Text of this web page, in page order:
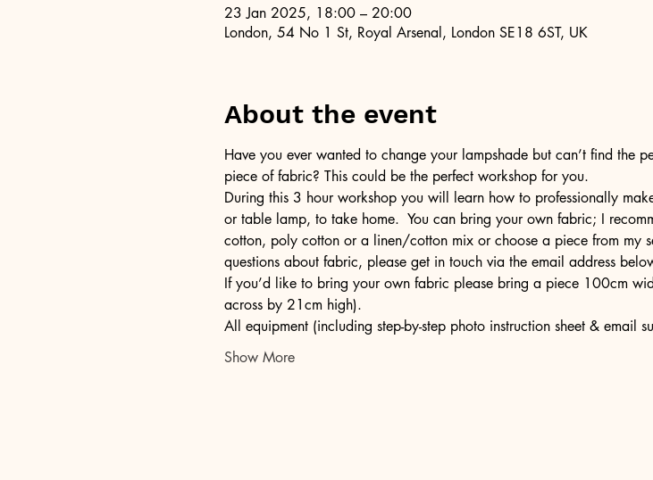
23 Jan 2025, 18:00 – 20:00
London, 54 No 1 St, Royal Arsenal, London SE18 6ST, UK
About the event
Have you ever wanted to change your lampshade but can’t find the
piece of fabric? This could be the perfect workshop for you.
During this 3 hour workshop you will learn how to professionally
or table lamp, to take home.  You can bring your own fabric; I
cotton, poly cotton or a linen/cotton mix or choose a piece from my
questions about fabric, please get in touch via the email address
If you’d like to bring your own fabric please bring a piece 100cm
across by 21cm high).
All equipment (including step-by-step photo instruction sheet & email
Show More